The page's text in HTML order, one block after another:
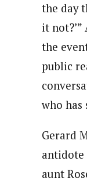
the day
it
the
public
who
Gerard
antidote
aunt